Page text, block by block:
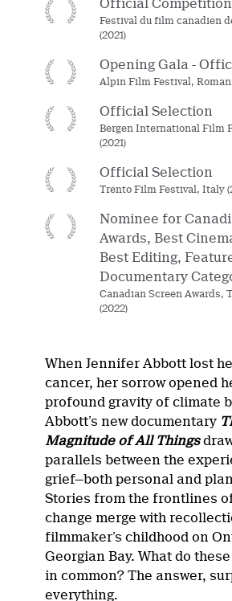
Official Competition
Festival du film canadien
(2021)
Opening Gala -
Alpin Film Festival,
Official Selection
Bergen International Film
(2021)
Official Selection
Trento Film Festival, Italy
Nominee for
Awards, Best
Best Editing,
Documentary
Canadian Screen Awards,
(2022)
When Jennifer Abbott lost
cancer, her sorrow opened
profound gravity of climate
Abbott’s new documentary
Magnitude of All Things
parallels between the
grief—both personal and
Stories from the frontlines
change merge with
filmmaker’s childhood on
Georgian Bay. What do
in common? The answer,
everything.